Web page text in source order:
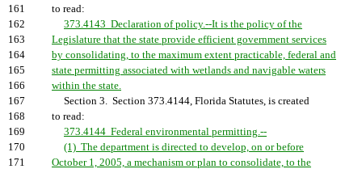
161
to read:
162
373.4143 Declaration of policy.--It is the policy of the
163
Legislature that the state provide efficient government services
164
by consolidating, to the maximum extent practicable, federal and
165
state permitting associated with wetlands and navigable waters
166
within the state.
167
Section 3. Section 373.4144, Florida Statutes, is created
168
to read:
169
373.4144 Federal environmental permitting.--
170
(1) The department is directed to develop, on or before
171
October 1, 2005, a mechanism or plan to consolidate, to the